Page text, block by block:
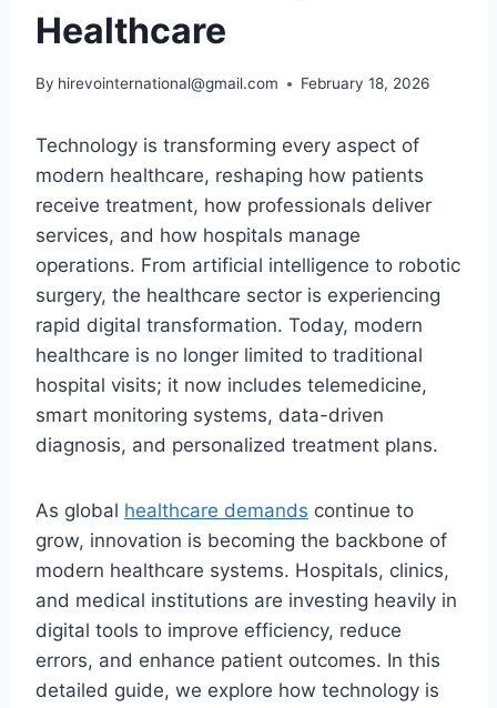
Healthcare
By hirevointernational@gmail.com February 18, 2026
Technology is transforming every aspect of
modern healthcare, reshaping how patients
receive treatment, how professionals deliver
services, and how hospitals manage
operations. From artificial intelligence to robotic
surgery, the healthcare sector is experiencing
rapid digital transformation. Today, modern
healthcare is no longer limited to traditional
hospital visits; it now includes telemedicine,
smart monitoring systems, data-driven
diagnosis, and personalized treatment plans.
As global healthcare demands continue to
grow, innovation is becoming the backbone of
modern healthcare systems. Hospitals, clinics,
and medical institutions are investing heavily in
digital tools to improve efficiency, reduce
errors, and enhance patient outcomes. In this
detailed guide, we explore how technology is